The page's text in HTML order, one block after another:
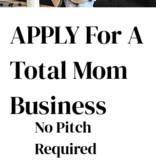
APPLY For A
Total Mom
Business
No Pitch
Required